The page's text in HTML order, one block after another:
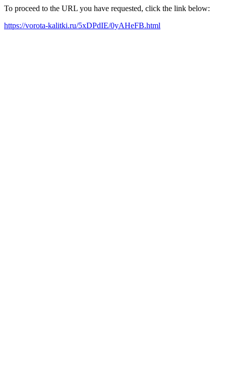
To proceed to the URL you have requested, click the link below:
https://vorota-kalitki.ru/5xDPdIE/0yAHeFB.html